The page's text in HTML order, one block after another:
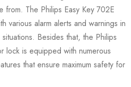
The Philips Easy Key 702E
various alarm alerts and warnings in
Besides that, the Philips
lock is equipped with numerous
that ensure maximum safety for